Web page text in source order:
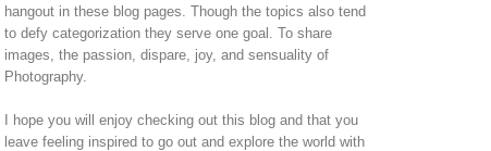
hangout in these blog pages. Though the topics also tend
to defy categorization they serve one goal. To share
images, the passion, dispare, joy, and sensuality of
Photography.
I hope you will enjoy checking out this blog and that you
leave feeling inspired to go out and explore the world with